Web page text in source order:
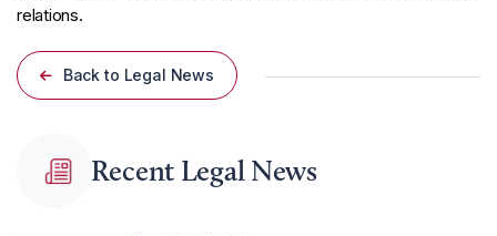
relations.
Back to Legal News
Recent Legal News